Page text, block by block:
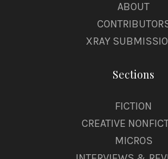
ABOUT
XRAY
Sections
FICTION
CREATIVE
MICROS